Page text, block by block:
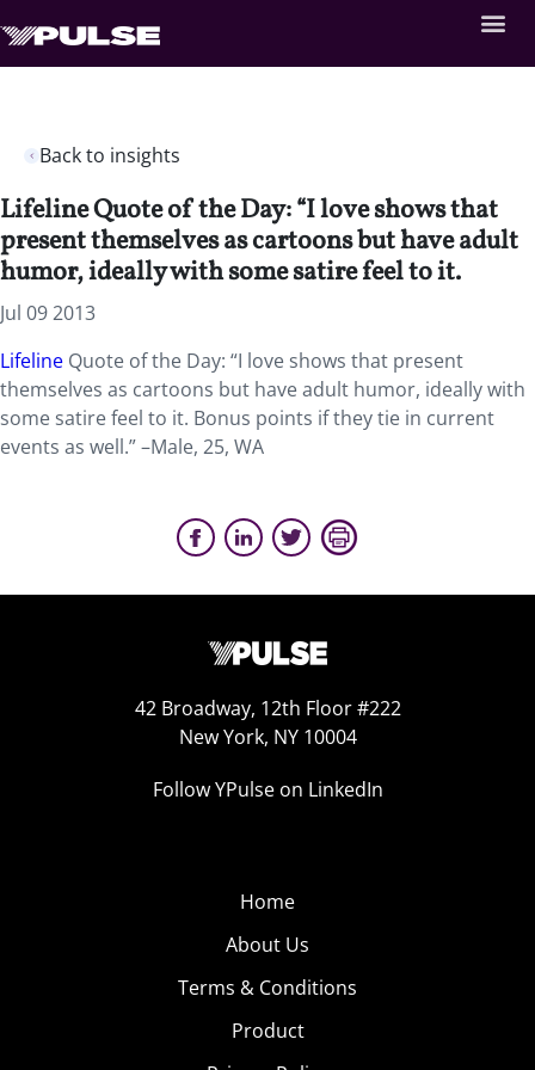
Back to insights
Lifeline Quote of the Day: “I love shows that
present themselves as cartoons but have adult
humor, ideally with some satire feel to it.
Jul 09 2013
Lifeline Quote of the Day: “I love shows that present
themselves as cartoons but have adult humor, ideally with
some satire feel to it. Bonus points if they tie in current
events as well.” –Male, 25, WA
42 Broadway, 12th Floor #222
New York, NY 10004
Follow YPulse on LinkedIn
Home
About Us
Terms & Conditions
Product